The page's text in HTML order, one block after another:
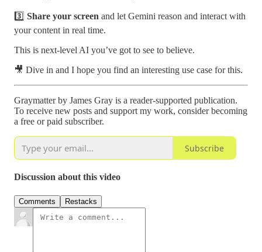
3️⃣ Share your screen and let Gemini reason and interact with
your content in real time.
This is next-level AI you’ve got to see to believe.
🎥 Dive in and I hope you find an interesting use case for this.
Graymatter by James Gray is a reader-supported publication.
To receive new posts and support my work, consider becoming
a free or paid subscriber.
Subscribe
Discussion about this video
Comments Restacks